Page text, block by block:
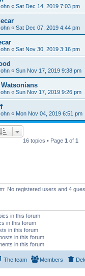
« Sat Dec 14, 2019 7:03 pm
« Sat Dec 07, 2019 4:44 pm
« Sat Nov 30, 2019 3:16 pm
« Sun Nov 17, 2019 9:38 pm
« Sun Nov 17, 2019 9:26 pm
« Mon Nov 04, 2019 6:51 pm
16 topics • Page 1 of 1
No registered users and 4
in this forum
in this forum
in this forum
in this forum
in this forum
Members
The team